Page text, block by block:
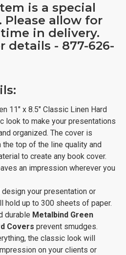
is a special
Please allow for
in delivery.
details - 877-626-
11" x 8.5" Classic Linen Hard
look to make your presentations
organized. The cover is
the top of the line quality and
to create any book cover.
an impression wherever you
design your presentation or
hold up to 300 sheets of paper.
durable Metalbind Green
Covers prevent smudges.
the classic look will
on your clients or